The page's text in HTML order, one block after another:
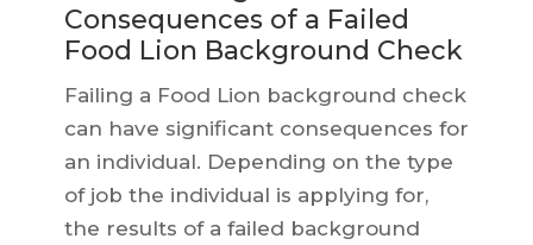
Consequences of a Failed
Food Lion Background Check
Failing a Food Lion background check
can have significant consequences for
an individual. Depending on the type
of job the individual is applying for,
the results of a failed background